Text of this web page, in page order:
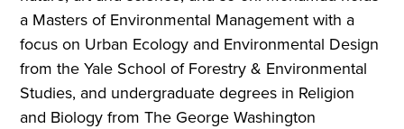
a Masters of Environmental Management with a
focus on Urban Ecology and Environmental Design
from the Yale School of Forestry & Environmental
Studies, and undergraduate degrees in Religion
and Biology from The George Washington